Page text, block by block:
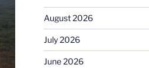
August 2026
July 2026
June 2026